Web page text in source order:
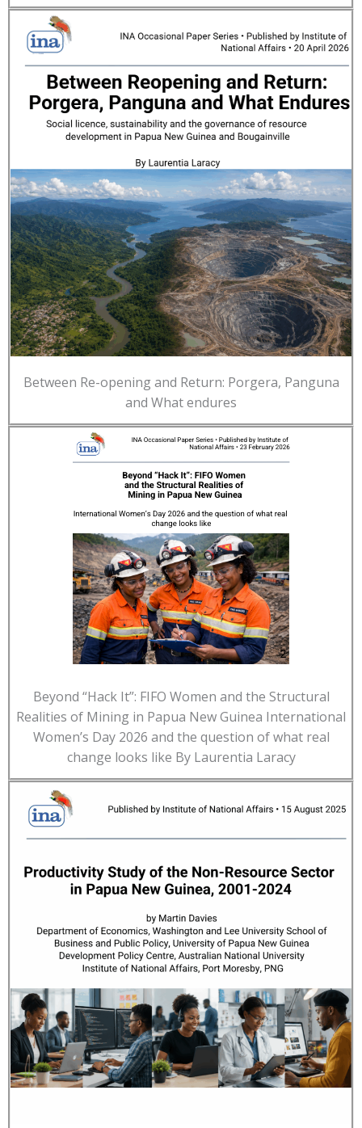
Between Re-opening and Return: Porgera, Panguna
and What endures
Beyond “Hack It”: FIFO Women and the Structural
Realities of Mining in Papua New Guinea International
Women’s Day 2026 and the question of what real
change looks like By Laurentia Laracy